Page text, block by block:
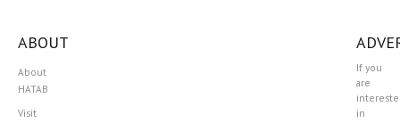
ABOUT
About
HATAB
Visit
If you
are
in